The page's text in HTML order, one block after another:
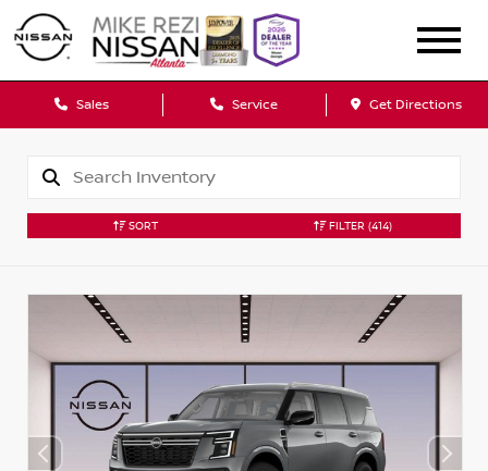
Sales Service Get Directions
SORT FILTER (414)